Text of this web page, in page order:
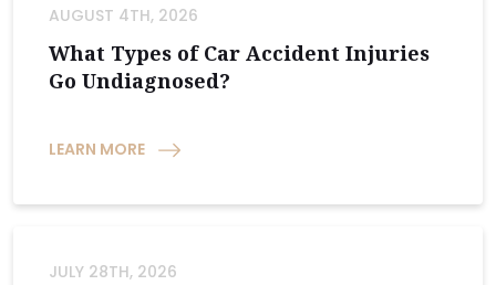
AUGUST 4TH, 2026
What Types of Car Accident Injuries
Go Undiagnosed?
LEARN MORE
JULY 28TH, 2026